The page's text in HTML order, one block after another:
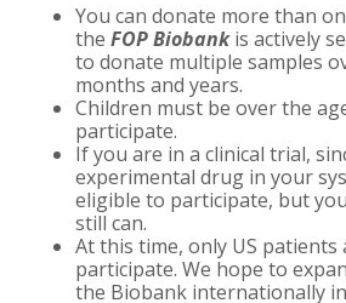
You can donate more than
theFOP Biobankis actively
to donate multiple samples
months and years.
Children must be over the
participate.
If you are in a clinical trial,
experimental drug in your
eligible to participate, but
still can.
At this time, only US patients
participate. We hope to
the Biobank internationally